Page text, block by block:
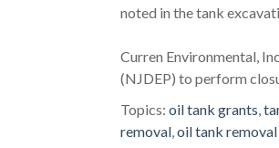
noted in the tank
Curren Environmental,
(NJDEP) to perform
Topics: oil tank grants,
removal,oil tank removal